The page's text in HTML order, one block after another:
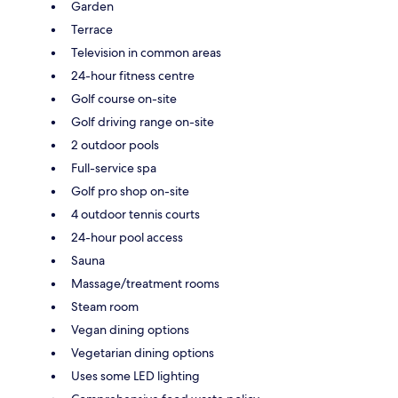
Garden
Terrace
Television in common areas
24-hour fitness centre
Golf course on-site
Golf driving range on-site
2 outdoor pools
Full-service spa
Golf pro shop on-site
4 outdoor tennis courts
24-hour pool access
Sauna
Massage/treatment rooms
Steam room
Vegan dining options
Vegetarian dining options
Uses some LED lighting